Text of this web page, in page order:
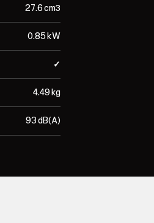
27.6 cm³
0.85 kW
✓
4.49 kg
93 dB(A)